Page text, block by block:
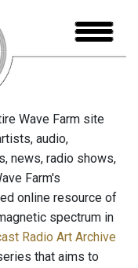
Wave Farm site
audio,
news, radio shows,
Farm's
online resource of
spectrum in
Radio Art Archive
that aims to